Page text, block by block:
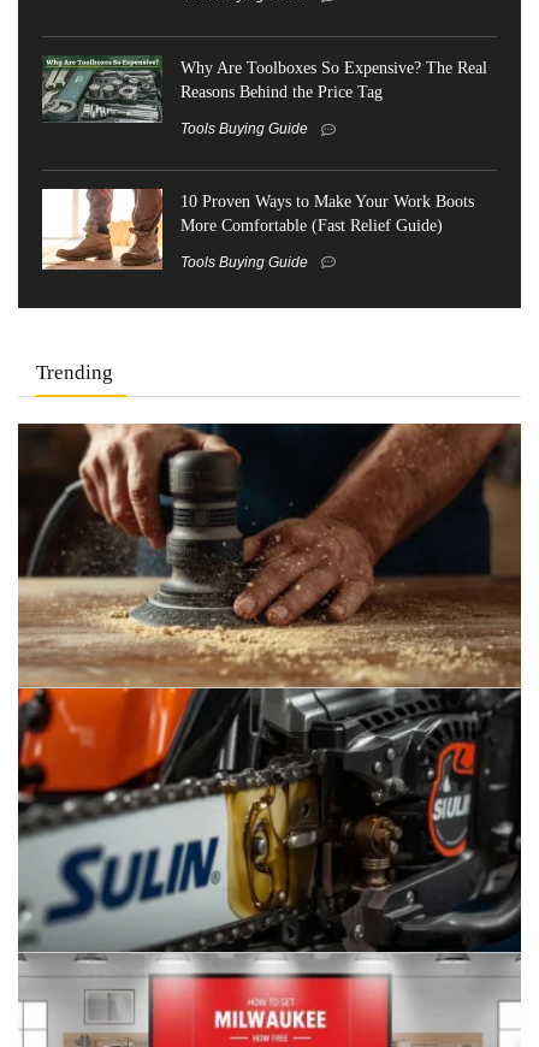
Why Are Toolboxes So Expensive? The Real
Reasons Behind the Price Tag
Tools Buying Guide
10 Proven Ways to Make Your Work Boots
More Comfortable (Fast Relief Guide)
Tools Buying Guide
Trending